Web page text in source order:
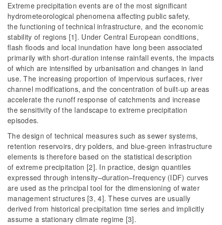
Extreme precipitation events are of the most significant
hydrometeorological phenomena affecting public safety,
the functioning of technical infrastructure, and the economic
stability of regions [1]. Under Central European conditions,
flash floods and local inundation have long been associated
primarily with short-duration intense rainfall events, the impacts
of which are intensified by urbanisation and changes in land
use. The increasing proportion of impervious surfaces, river
channel modifications, and the concentration of built-up areas
accelerate the runoff response of catchments and increase
the sensitivity of the landscape to extreme precipitation
episodes.
The design of technical measures such as sewer systems,
retention reservoirs, dry polders, and blue-green infrastructure
elements is therefore based on the statistical description
of extreme precipitation [2]. In practice, design quantiles
expressed through intensity–duration–frequency (IDF) curves
are used as the principal tool for the dimensioning of water
management structures [3, 4]. These curves are usually
derived from historical precipitation time series and implicitly
assume a stationary climate regime [3].